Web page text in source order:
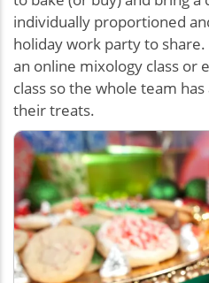
individually proportioned
holiday work party to
an online mixology class or
class so the whole team
their treats.